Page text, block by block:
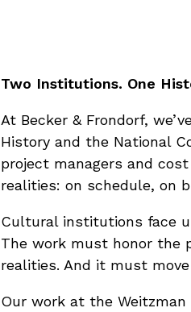
Two Institutions. One
At Becker & Frondorf,
History and the National
project managers and
realities: on schedule, on
Cultural institutions face
The work must honor the
realities. And it must
Our work at the